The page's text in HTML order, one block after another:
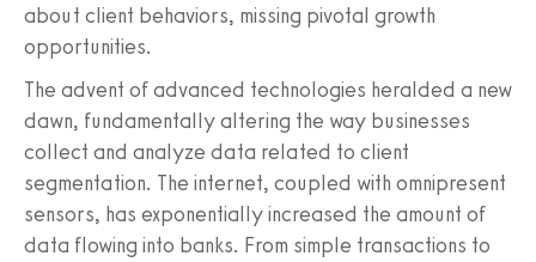
about client behaviors, missing pivotal growth
opportunities.
The advent of advanced technologies heralded a new
dawn, fundamentally altering the way businesses
collect and analyze data related to client
segmentation. The internet, coupled with omnipresent
sensors, has exponentially increased the amount of
data flowing into banks. From simple transactions to